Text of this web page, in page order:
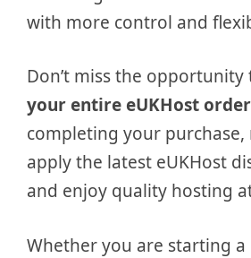
with more control and
Don’t miss the opportunity
your entire eUKHost order
completing your purchase,
apply the latest eUKHost
and enjoy quality hosting
Whether you are starting a